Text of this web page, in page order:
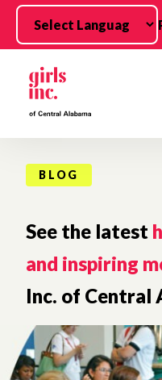
Skip to main content
BLOG
See the latest
and inspiring
Inc. of Central